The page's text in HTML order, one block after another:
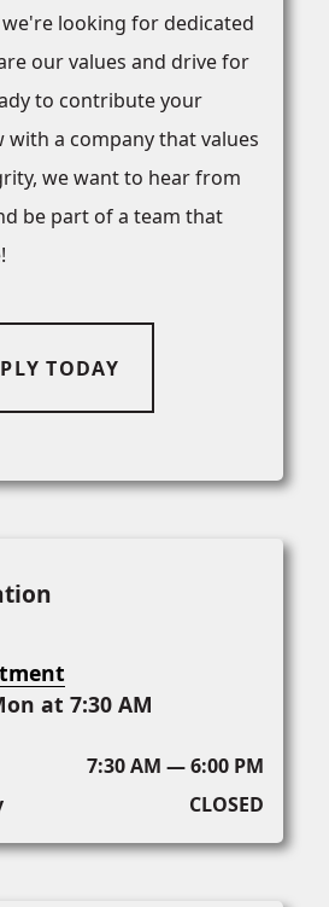
looking for dedicated
our values and drive for
to contribute your
with a company that values
we want to hear from
be part of a team that
TODAY
at 7:30 AM
7:30 AM — 6:00 PM
CLOSED